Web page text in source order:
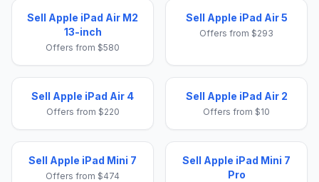
Sell Apple iPad Air M2
13-inch
Offers from $580
Sell Apple iPad Air 5
Offers from $293
Sell Apple iPad Air 4
Offers from $220
Sell Apple iPad Air 2
Offers from $10
Sell Apple iPad Mini 7
Offers from $474
Sell Apple iPad Mini 7
Pro